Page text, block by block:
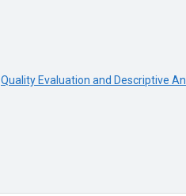
Quality Evaluation and Descriptive